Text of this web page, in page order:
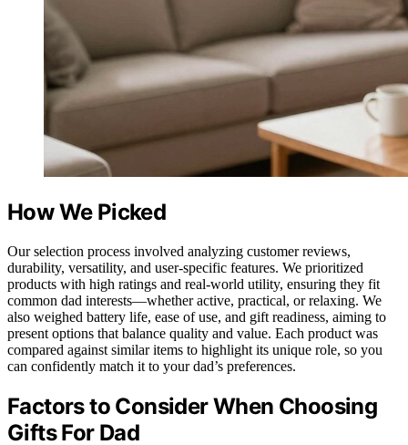
How We Picked
Our selection process involved analyzing customer reviews,
durability, versatility, and user-specific features. We prioritized
products with high ratings and real-world utility, ensuring they fit
common dad interests—whether active, practical, or relaxing. We
also weighed battery life, ease of use, and gift readiness, aiming to
present options that balance quality and value. Each product was
compared against similar items to highlight its unique role, so you
can confidently match it to your dad’s preferences.
Factors to Consider When Choosing
Gifts For Dad